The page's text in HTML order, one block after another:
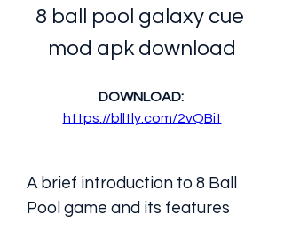
8 ball pool galaxy cue
mod apk download
DOWNLOAD:
https://blltly.com/2vQBit
A brief introduction to 8 Ball
Pool game and its features